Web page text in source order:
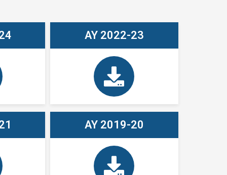
AY 2022-23
AY 2019-20